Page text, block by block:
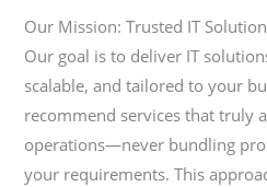
Our Mission: Trusted IT
Our goal is to deliver IT
scalable, and tailored to your
recommend services that truly
operations—never bundling
your requirements. This